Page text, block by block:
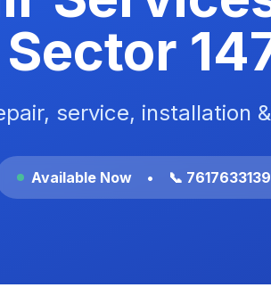
Sector
service, installation
Available Now • 📞 7617633139